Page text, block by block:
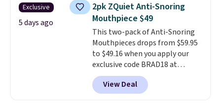
Exclusive
5 days ago
2pk ZQuiet Anti-Snoring
Mouthpiece $49
This two-pack of Anti-Snoring
Mouthpieces drops from $59.95
to $49.16 when you apply our
exclusive code BRAD18 at
checkout at ZQuiet. The same
set sells for $60 or more at
other retailers. This is the
View Deal